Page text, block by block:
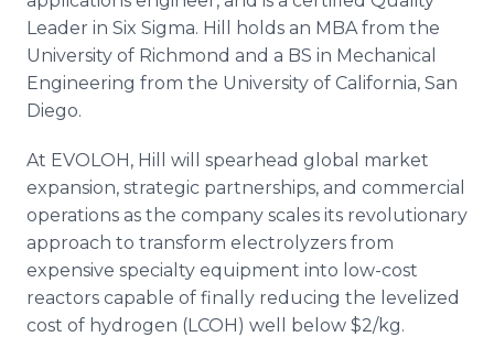
Leader in Six Sigma. Hill holds an MBA from the
University of Richmond and a BS in Mechanical
Engineering from the University of California, San
Diego.
At EVOLOH, Hill will spearhead global market
expansion, strategic partnerships, and commercial
operations as the company scales its revolutionary
approach to transform electrolyzers from
expensive specialty equipment into low-cost
reactors capable of finally reducing the levelized
cost of hydrogen (LCOH) well below $2/kg.